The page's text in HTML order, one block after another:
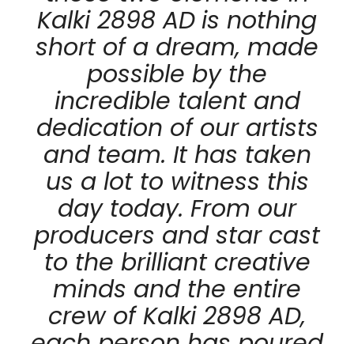
Kalki 2898 ADis nothing
short of a dream, made
possible by the
incredible talent and
dedication of our artists
and team. It has taken
us a lot to witness this
day today. From our
producers and star cast
to the brilliant creative
minds and the entire
crew of Kalki 2898 AD,